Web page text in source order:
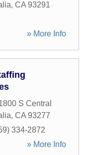
, CA 93291
» More Info
S Central
, CA 93277
334-2872
» More Info